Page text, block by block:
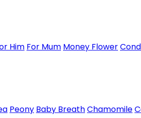
Him For Mum Money Flower
Peony Baby BreathChamomile